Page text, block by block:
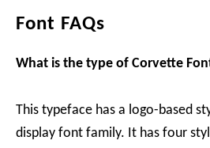
Font FAQs
What is the type of Corvette
This typeface has a logo-based
display font family. It has four